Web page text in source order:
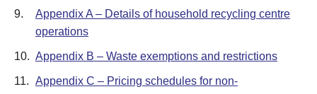
9.
Appendix A – Details of household recycling centre
operations
10. Appendix B – Waste exemptions and restrictions
11. Appendix C – Pricing schedules for non-